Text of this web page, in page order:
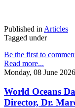
Published in Articles
Tagged under
Be the first to
Read more...
Monday, 08 June
World Oceans
Director, Dr.